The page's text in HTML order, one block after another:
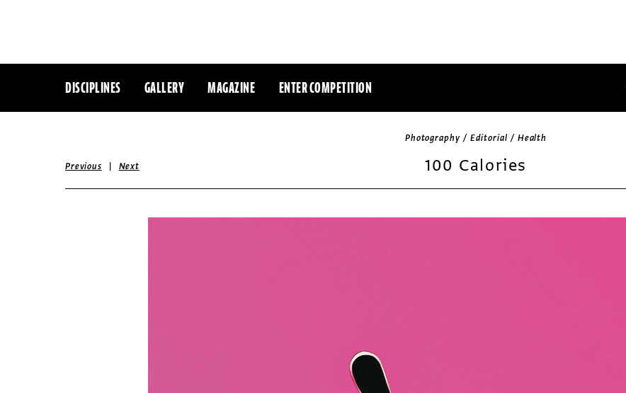
DISCIPLINES GALLERY MAGAZINE ENTER COMPETITION
Photography / Editorial / Health
100 Calories
Previous | Next